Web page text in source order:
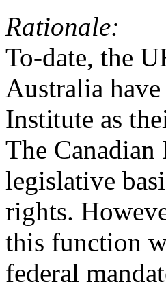
Rationale:
To-date, the
Australia
Institute as
The
legislative
rights.
this function
federal